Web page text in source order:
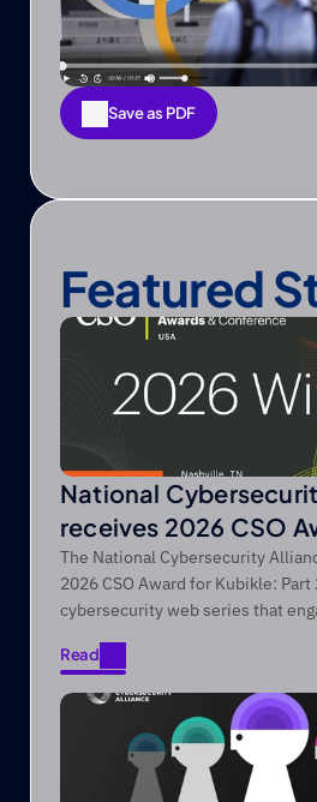
Save as PDF
Save as PDF
Featured
National
receives 2026 CSO
Foundry’s CSO
The National Cybersecurity
2026 CSO Award for Kubikle: Part
cybersecurity web series that
Read
Read